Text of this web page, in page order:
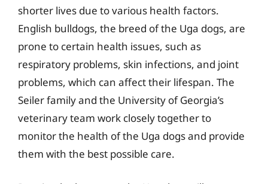
shorter lives due to various health factors.
English bulldogs, the breed of the Uga dogs, are
prone to certain health issues, such as
respiratory problems, skin infections, and joint
problems, which can affect their lifespan. The
Seiler family and the University of Georgia’s
veterinary team work closely together to
monitor the health of the Uga dogs and provide
them with the best possible care.